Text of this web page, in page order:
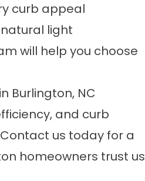
curb appeal
light
will help you choose
Burlington, NC
and curb
Contact us today for a
homeowners trust us